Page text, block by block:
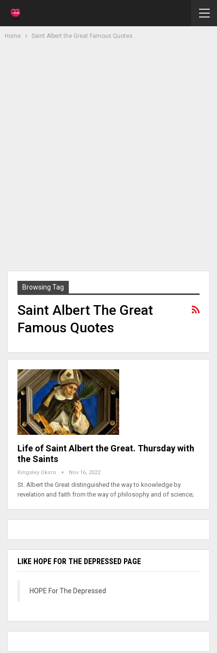
Home Saint Albert the Great Famous Quotes
Browsing Tag
Saint Albert The Great
Famous Quotes
Life of Saint Albert the Great. Thursday with
the Saints
Kingsley Okoro Nov 16, 2022
St. Albert the Great distinguished the way to knowledge by
revelation and faith from the way of philosophy and of science;
LIKE HOPE FOR THE DEPRESSED PAGE
HOPE For The Depressed